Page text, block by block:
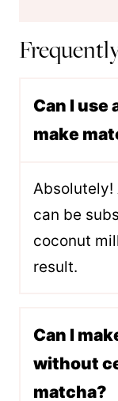
Can I
make
Absolutely!
can be
coconut
result.
Can I
without
matcha?